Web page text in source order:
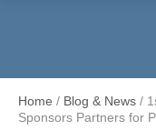
Home / Blog & News /
Sponsors Partners for